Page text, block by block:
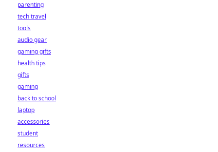
parenting
tech travel
tools
audio gear
gaming gifts
health tips
gifts
gaming
back to school
laptop
accessories
student
resources